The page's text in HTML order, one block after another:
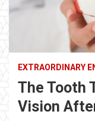
EXTRAORDINARY
The Tooth
Vision